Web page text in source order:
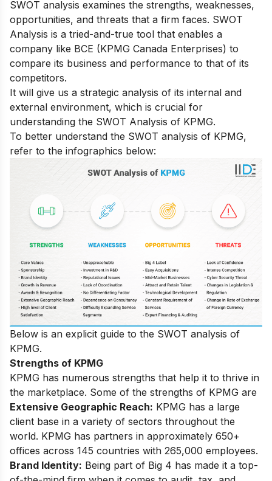
SWOT analysis examines the strengths, weaknesses,
opportunities, and threats that a firm faces. SWOT
Analysis is a tried-and-true tool that enables a
company like BCE (KPMG Canada Enterprises) to
compare its business and performance to that of its
competitors.
It will give us a strategic analysis of its internal and
external environment, which is crucial for
understanding the SWOT Analysis of KPMG.
To better understand the SWOT analysis of KPMG,
refer to the infographics below:
Below is an explicit guide to the SWOT analysis of
KPMG.
Strengths of KPMG
KPMG has numerous strengths that help it to thrive in
the marketplace. Some of the strengths of KPMG are
Extensive Geographic Reach: KPMG has a large
client base in a variety of sectors throughout the
world. KPMG has partners in approximately 650+
offices across 145 countries with 265,000 employees.
Brand Identity: Being part of Big 4 has made it a top-